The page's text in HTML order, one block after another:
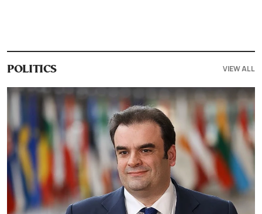
POLITICS VIEW ALL